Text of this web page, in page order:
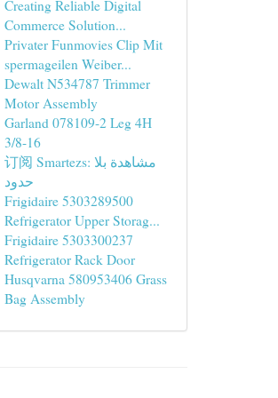
Creating Reliable Digital
Commerce Solution...
Privater Funmovies Clip Mit
spermageilen Weiber...
Dewalt N534787 Trimmer
Motor Assembly
Garland 078109-2 Leg 4H
3/8-16
订阅 Smartezs: مشاهدة بلا
حدود
Frigidaire 5303289500
Refrigerator Upper Storag...
Frigidaire 5303300237
Refrigerator Rack Door
Husqvarna 580953406 Grass
Bag Assembly